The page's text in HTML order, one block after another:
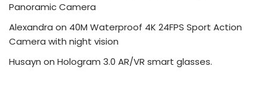
Panoramic Camera
Alexandra on 40M Waterproof 4K 24FPS Sport Action
Camera with night vision
Husayn on Hologram 3.0 AR/VR smart glasses.